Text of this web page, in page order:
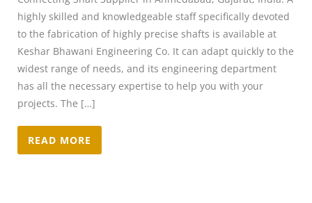
highly skilled and knowledgeable staff specifically devoted
to the fabrication of highly precise shafts is available at
Keshar Bhawani Engineering Co. It can adapt quickly to the
widest range of needs, and its engineering department
has all the necessary expertise to help you with your
projects. The […]
READ MORE